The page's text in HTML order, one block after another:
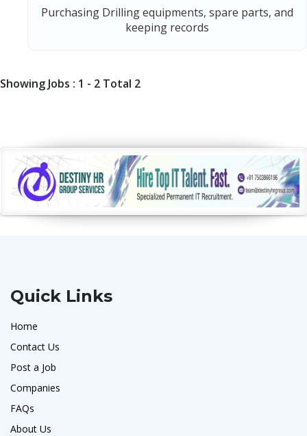
Purchasing Drilling equipments, spare parts, and
keeping records
Showing Jobs : 1 - 2 Total 2
Quick Links
Home
Contact Us
Post a Job
Companies
FAQs
About Us